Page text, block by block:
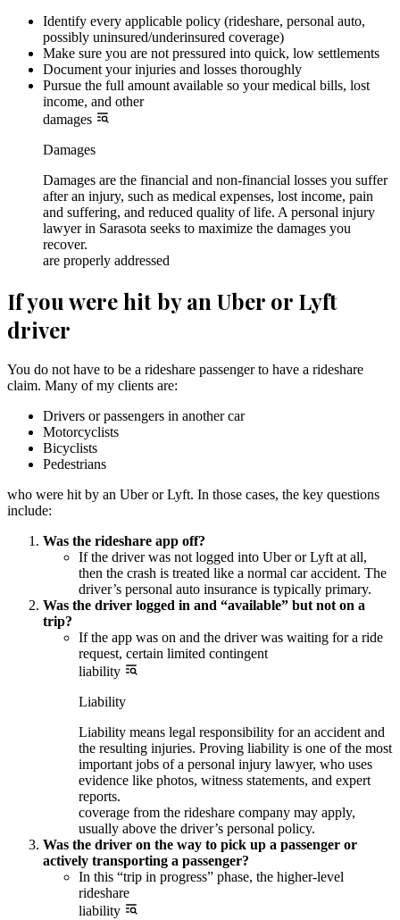
Identify every applicable policy (rideshare, personal auto,
possibly uninsured/underinsured coverage)
Make sure you are not pressured into quick, low settlements
Document your injuries and losses thoroughly
Pursue the full amount available so your medical bills, lost
income, and other
damages
Damages
Damages are the financial and non-financial losses you suffer
after an injury, such as medical expenses, lost income, pain
and suffering, and reduced quality of life. A personal injury
lawyer in Sarasota seeks to maximize the damages you
recover.
are properly addressed
If you were hit by an Uber or Lyft
driver
You do not have to be a rideshare passenger to have a rideshare
claim. Many of my clients are:
Drivers or passengers in another car
Motorcyclists
Bicyclists
Pedestrians
who were hit by an Uber or Lyft. In those cases, the key questions
include:
Was the rideshare app off?
If the driver was not logged into Uber or Lyft at all,
then the crash is treated like a normal car accident. The
driver’s personal auto insurance is typically primary.
Was the driver logged in and “available” but not on a
trip?
If the app was on and the driver was waiting for a ride
request, certain limited contingent
liability
Liability
Liability means legal responsibility for an accident and
the resulting injuries. Proving liability is one of the most
important jobs of a personal injury lawyer, who uses
evidence like photos, witness statements, and expert
reports.
coverage from the rideshare company may apply,
usually above the driver’s personal policy.
Was the driver on the way to pick up a passenger or
actively transporting a passenger?
In this “trip in progress” phase, the higher-level
rideshare
liability